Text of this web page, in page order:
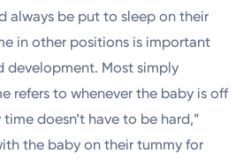
always be put to sleep on their
in other positions is important
development. Most simply
refers to whenever the baby is off
doesn’t have to be hard,”
the baby on their tummy for